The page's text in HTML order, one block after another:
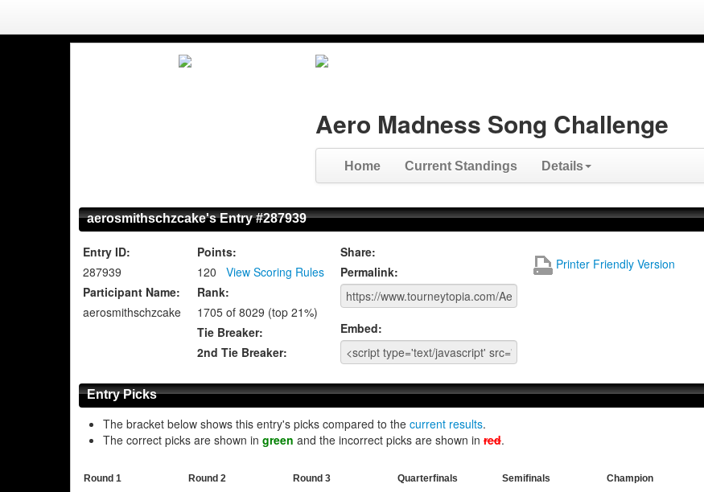
Aero Madness Song Challenge
Home Current Standings Details
aerosmithschzcake's Entry #287939
Entry ID:
287939
Participant Name:
aerosmithschzcake
Points:
120
View Scoring Rules
Rank:
1705 of 8029 (top 21%)
Tie Breaker:
2nd Tie Breaker:
Share:
Permalink:
Embed:
Printer Friendly Version
Entry Picks
The bracket below shows this entry's picks compared to the current results.
The correct picks are shown in green and the incorrect picks are shown in red.
Round 1 Round 2 Round 3 Quarterfinals Semifinals Champion